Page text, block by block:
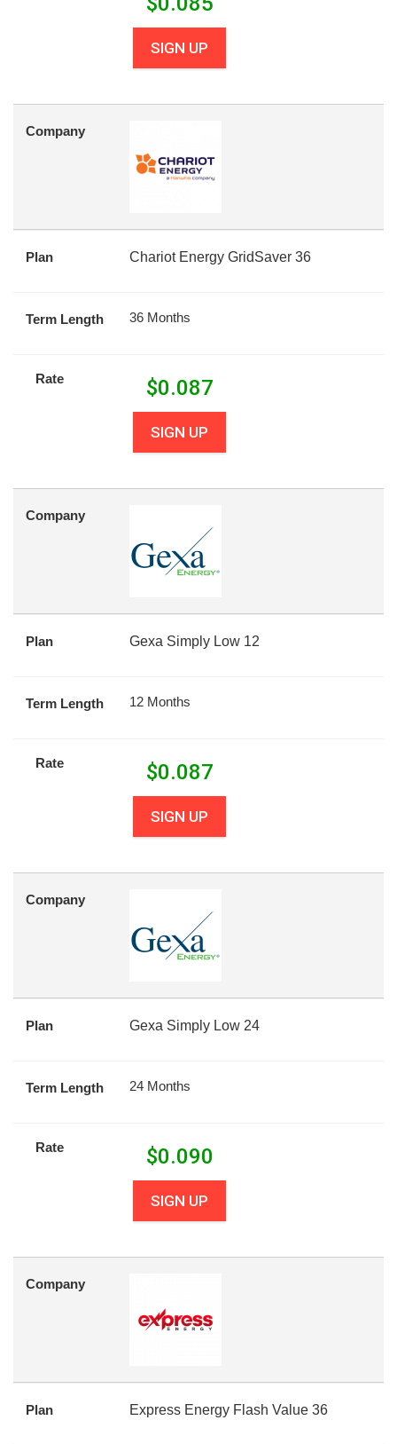
SIGN UP
Company
Plan Chariot Energy GridSaver 36
Term Length 36 Months
Rate $0.087
SIGN UP
Company
Plan Gexa Simply Low 12
Term Length 12 Months
Rate $0.087
SIGN UP
Company
Plan Gexa Simply Low 24
Term Length 24 Months
Rate $0.090
SIGN UP
Company
Plan Express Energy Flash Value 36